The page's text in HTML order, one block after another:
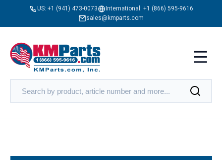
US: +1 (941) 473-0073 International: +1 (866) 595-9616
sales@kmparts.com